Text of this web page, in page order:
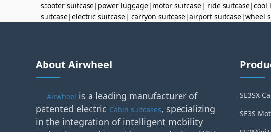
scooter suitcase| power luggage| motor suitcase| ride suitcase|cool
suitcase|electric suitcase| carryon suitcase|airport suitcase|wheel
About Airwheel
Airwheel is a leading manufacturer of
patented electric Cabin suitcases, specializing
in the integration of intelligent mobility
SE3SX
SE3S